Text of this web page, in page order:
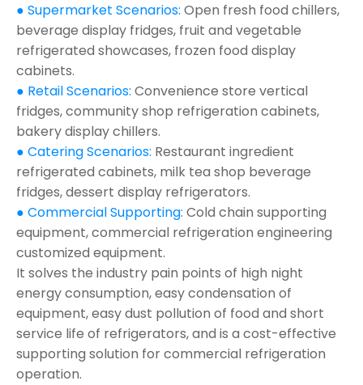
● Supermarket Scenarios: Open fresh food chillers,
beverage display fridges, fruit and vegetable
refrigerated showcases, frozen food display
cabinets.
● Retail Scenarios: Convenience store vertical
fridges, community shop refrigeration cabinets,
bakery display chillers.
● Catering Scenarios: Restaurant ingredient
refrigerated cabinets, milk tea shop beverage
fridges, dessert display refrigerators.
● Commercial Supporting: Cold chain supporting
equipment, commercial refrigeration engineering
customized equipment.
It solves the industry pain points of high night
energy consumption, easy condensation of
equipment, easy dust pollution of food and short
service life of refrigerators, and is a cost-effective
supporting solution for commercial refrigeration
operation.